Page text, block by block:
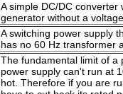
A simple DC/DC
generator without a
A switching power supply
has no 60 Hz transformer
The fundamental limit of a
power supply can't run at
hot. Therefore if you are